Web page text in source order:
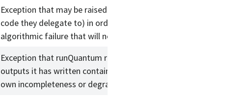
Exception that may be raised by PipelineTasks (and
code they delegate to) in order to indicate a repeatable
algorithmic failure that will not be addressed by retries.
Exception that runQuantum raises when the (partial)
outputs it has written contain information about their
own incompleteness or degraded quality.